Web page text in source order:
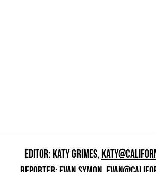
EDITOR: KATY GRIMES,